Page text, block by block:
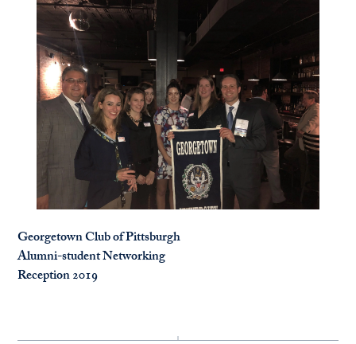
Georgetown Club of Pittsburgh
Alumni-student Networking
Reception 2019